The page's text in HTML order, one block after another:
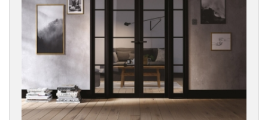
GLASS
TYPE
FRAME
SIZE
W